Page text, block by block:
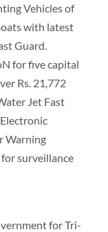
Vehicles of
with latest
Guard.
for five capital
Rs. 21,772
Jet Fast
Warning
surveillance
for Tri-